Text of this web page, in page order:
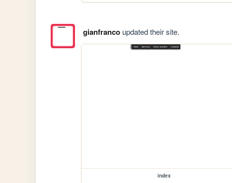
gianfrancoupdated their site.
index